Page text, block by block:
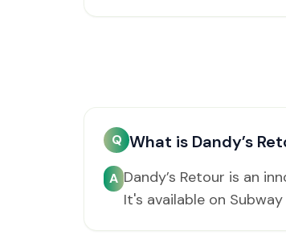
Q What is Dandy’s
A Dandy’s Retour is an
It's available on